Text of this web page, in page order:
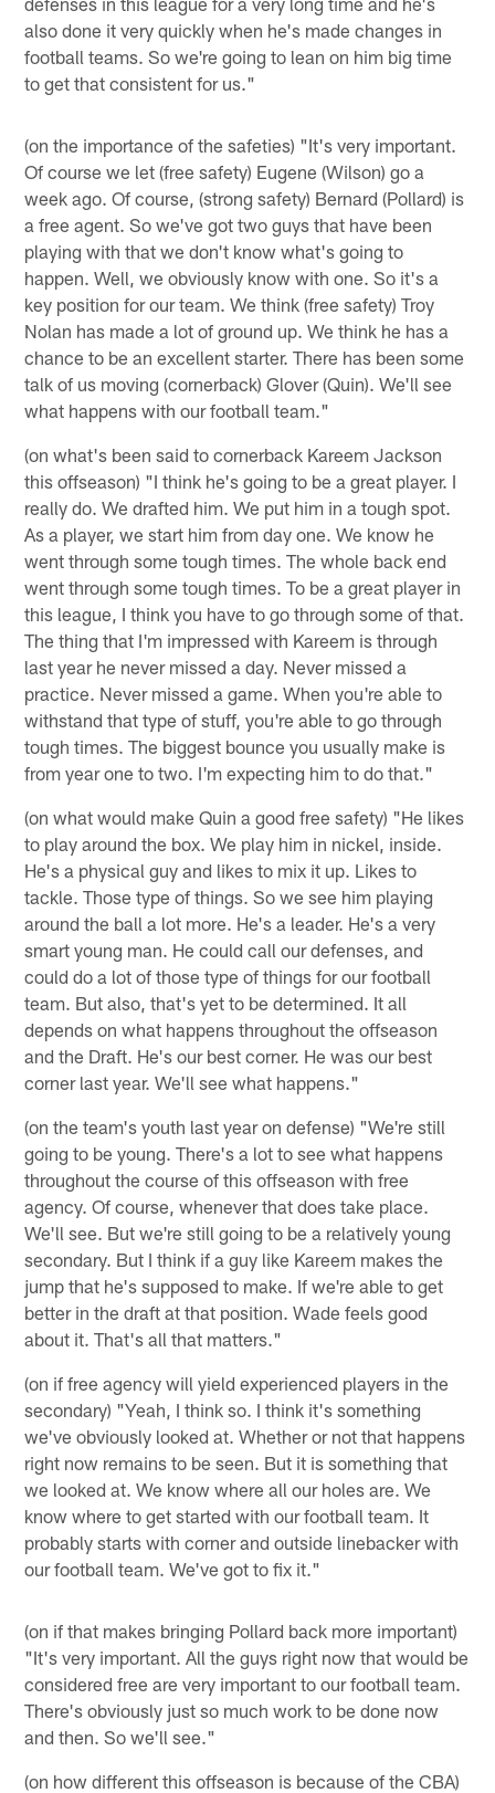
also done it very quickly when he's made changes in
football teams. So we're going to lean on him big time
to get that consistent for us."
(on the importance of the safeties) "It's very important.
Of course we let (free safety) Eugene (Wilson) go a
week ago. Of course, (strong safety) Bernard (Pollard) is
a free agent. So we've got two guys that have been
playing with that we don't know what's going to
happen. Well, we obviously know with one. So it's a
key position for our team. We think (free safety) Troy
Nolan has made a lot of ground up. We think he has a
chance to be an excellent starter. There has been some
talk of us moving (cornerback) Glover (Quin). We'll see
what happens with our football team."
(on what's been said to cornerback Kareem Jackson
this offseason) "I think he's going to be a great player. I
really do. We drafted him. We put him in a tough spot.
As a player, we start him from day one. We know he
went through some tough times. The whole back end
went through some tough times. To be a great player in
this league, I think you have to go through some of that.
The thing that I'm impressed with Kareem is through
last year he never missed a day. Never missed a
practice. Never missed a game. When you're able to
withstand that type of stuff, you're able to go through
tough times. The biggest bounce you usually make is
from year one to two. I'm expecting him to do that."
(on what would make Quin a good free safety) "He likes
to play around the box. We play him in nickel, inside.
He's a physical guy and likes to mix it up. Likes to
tackle. Those type of things. So we see him playing
around the ball a lot more. He's a leader. He's a very
smart young man. He could call our defenses, and
could do a lot of those type of things for our football
team. But also, that's yet to be determined. It all
depends on what happens throughout the offseason
and the Draft. He's our best corner. He was our best
corner last year. We'll see what happens."
(on the team's youth last year on defense) "We're still
going to be young. There's a lot to see what happens
throughout the course of this offseason with free
agency. Of course, whenever that does take place.
We'll see. But we're still going to be a relatively young
secondary. But I think if a guy like Kareem makes the
jump that he's supposed to make. If we're able to get
better in the draft at that position. Wade feels good
about it. That's all that matters."
(on if free agency will yield experienced players in the
secondary) "Yeah, I think so. I think it's something
we've obviously looked at. Whether or not that happens
right now remains to be seen. But it is something that
we looked at. We know where all our holes are. We
know where to get started with our football team. It
probably starts with corner and outside linebacker with
our football team. We've got to fix it."
(on if that makes bringing Pollard back more important)
"It's very important. All the guys right now that would be
considered free are very important to our football team.
There's obviously just so much work to be done now
and then. So we'll see."
(on how different this offseason is because of the CBA)